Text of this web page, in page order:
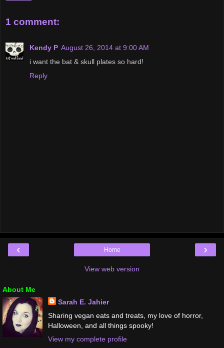
1 comment:
Kendy P August 26, 2014 at 9:00 AM
i want the bat & skull plates so hard!
Reply
‹ ›
Home
View web version
About Me
Sarah E. Jahier
Sharing vegan eats and treats, my love of horror,
Halloween, and all things spooky!
View my complete profile